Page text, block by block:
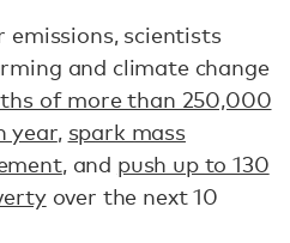
scientists
and climate change
of more than 250,000
year, spark mass
, and push up to 130
over the next 10